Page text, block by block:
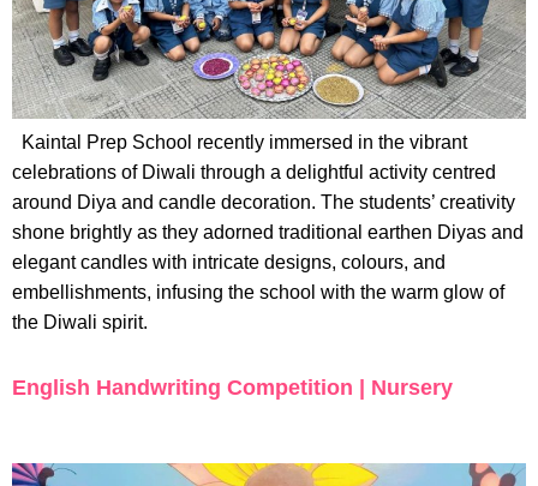
Kaintal Prep School recently immersed in the vibrant
celebrations of Diwali through a delightful activity centred
around Diya and candle decoration. The students’ creativity
shone brightly as they adorned traditional earthen Diyas and
elegant candles with intricate designs, colours, and
embellishments, infusing the school with the warm glow of
the Diwali spirit.
English Handwriting Competition | Nursery